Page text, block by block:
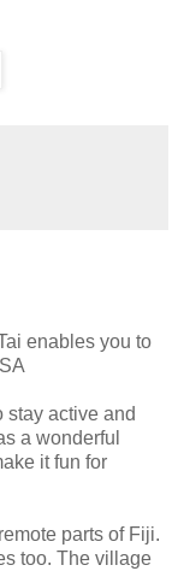
enables you to
stay active and
a wonderful
it fun for
parts of Fiji.
too. The village